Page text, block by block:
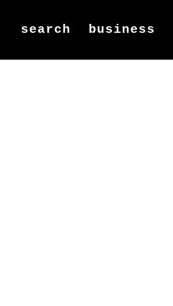
search business